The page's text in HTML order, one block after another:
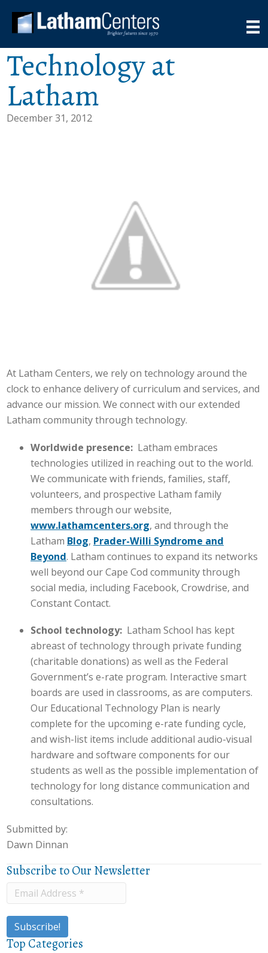
Technology at
Latham
December 31, 2012
At Latham Centers, we rely on technology around the
clock to enhance delivery of curriculum and services, and
advance our mission. We connect with our extended
Latham community through technology.
Worldwide presence: Latham embraces
technologies utilized in reaching out to the world.
We communicate with friends, families, staff,
volunteers, and prospective Latham family
members through our website,
www.lathamcenters.org, and through the
Latham Blog, Prader-Willi Syndrome and
Beyond. Latham continues to expand its networks
well beyond our Cape Cod community through
social media, including Facebook, Crowdrise, and
Constant Contact.
School technology: Latham School has kept
abreast of technology through private funding
(charitable donations) as well as the Federal
Government’s e-rate program. Interactive smart
boards are used in classrooms, as are computers.
Our Educational Technology Plan is nearly
complete for the upcoming e-rate funding cycle,
and wish-list items include additional audio-visual
hardware and software components for our
students as well as the possible implementation of
technology for long distance communication and
consultations.
Submitted by:
Dawn Dinnan
Subscribe to Our Newsletter
Top Categories